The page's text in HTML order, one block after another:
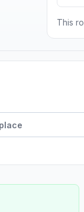
This